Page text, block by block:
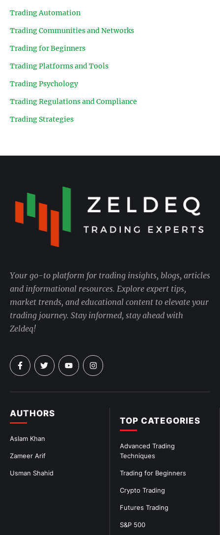
Trading Automation
Trading Communities and Networks
Trading for Beginners
Trading Platforms and Tools
Trading Psychology
Trading Regulations and Compliance
Trading Strategies
TOP CATEGORIES
Advanced Trading
Techniques
Trading for Beginners
Crypto Trading
Futures Trading
S&P 500
AUTHORS
Aslam Khan
Zameer Arif
Usman Shahid
Your go-to platform for trading insights, blogs, articles
and informational resources. Explore expert tips,
market trends, and educational content to elevate your
trading journey. Stay informed, stay ahead with
Zeldeq!